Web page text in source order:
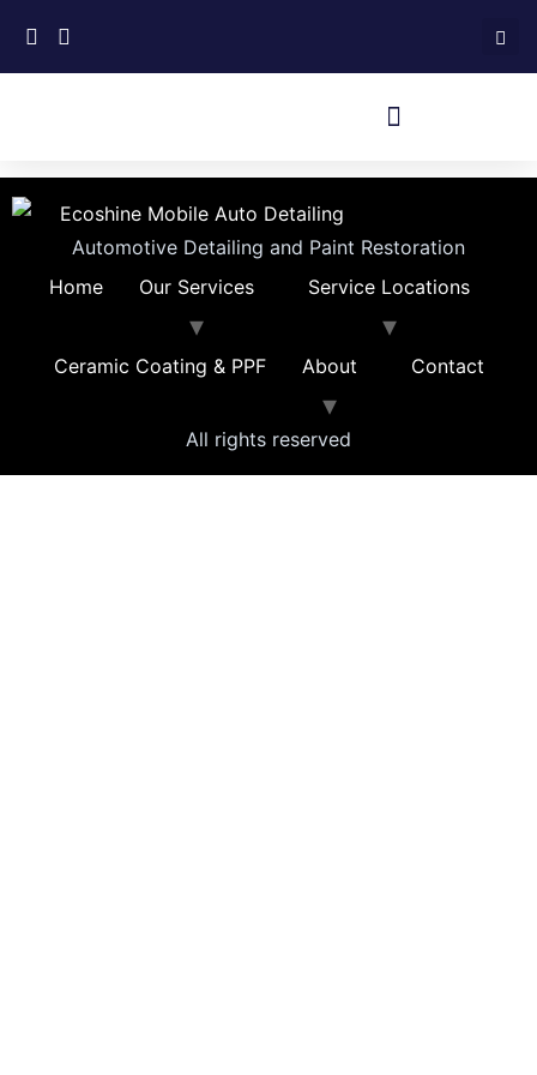
Automotive Detailing and Paint Restoration
Home
Our Services Service Locations
Ceramic Coating & PPF About Contact
All rights reserved